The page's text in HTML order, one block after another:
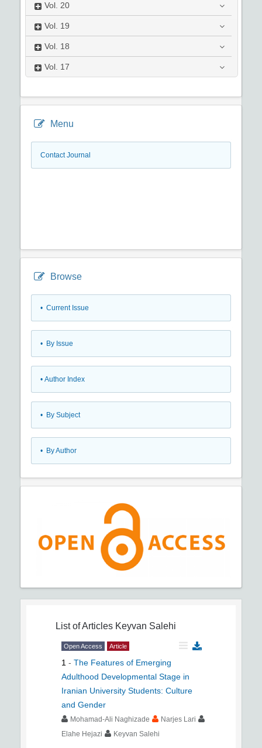
Vol. 20
Vol. 19
Vol. 18
Vol. 17
Menu
Contact Journal
Browse
• Current Issue
• By Issue
• Author Index
• By Subject
• By Author
List of Articles Keyvan Salehi
Open Access Article
1 - The Features of Emerging
Adulthood Developmental Stage in
Iranian University Students: Culture
and Gender
Mohamad-Ali Naghizade
Narjes Lari
Elahe Hejazi
Keyvan Salehi